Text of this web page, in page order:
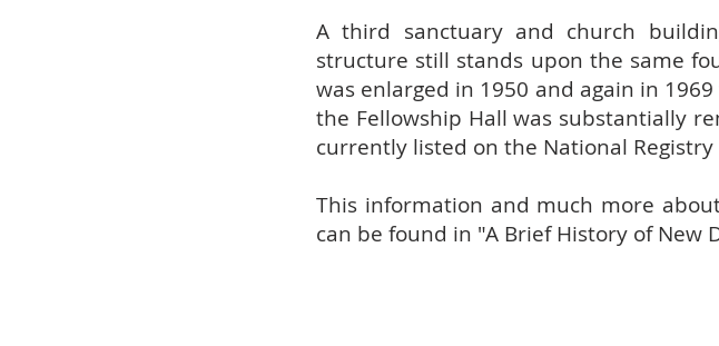
A third sanctuary and church
structure still stands upon the same
was enlarged in 1950 and again in
the Fellowship Hall was substantially
currently listed on the National Registry
This information and much more
can be found in "A Brief History of New